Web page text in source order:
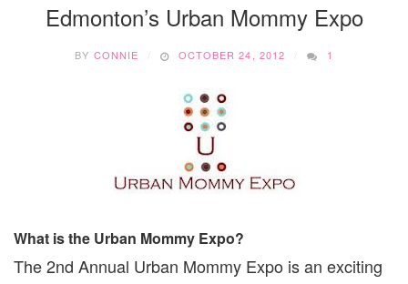
Edmonton’s Urban Mommy Expo
BY CONNIE OCTOBER 24, 2012 1
What is the Urban Mommy Expo?
The 2nd Annual Urban Mommy Expo is an exciting